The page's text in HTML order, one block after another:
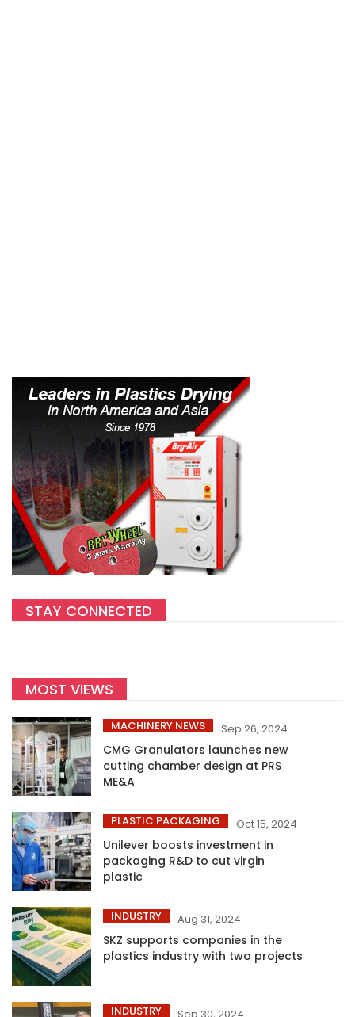
STAY CONNECTED
MOST VIEWS
MACHINERY NEWS Sep 26, 2024
CMG Granulators launches new
cutting chamber design at PRS
ME&A
PLASTIC PACKAGING Oct 15, 2024
Unilever boosts investment in
packaging R&D to cut virgin
plastic
INDUSTRY Aug 31, 2024
SKZ supports companies in the
plastics industry with two projects
INDUSTRY